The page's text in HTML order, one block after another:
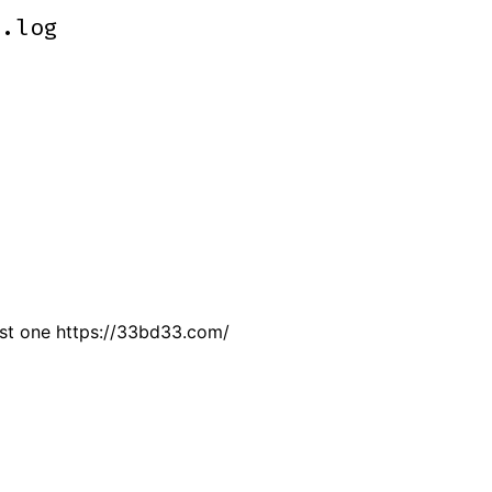
one https://33bd33.com/